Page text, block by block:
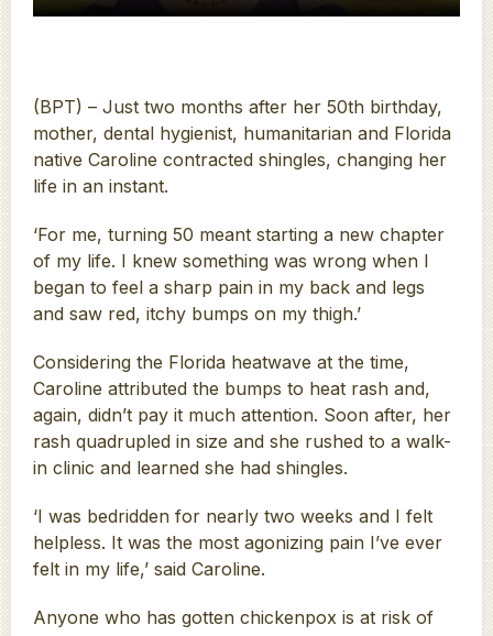
(BPT) – Just two months after her 50th birthday,
mother, dental hygienist, humanitarian and Florida
native Caroline contracted shingles, changing her
life in an instant.
‘For me, turning 50 meant starting a new chapter
of my life. I knew something was wrong when I
began to feel a sharp pain in my back and legs
and saw red, itchy bumps on my thigh.’
Considering the Florida heatwave at the time,
Caroline attributed the bumps to heat rash and,
again, didn’t pay it much attention. Soon after, her
rash quadrupled in size and she rushed to a walk-
in clinic and learned she had shingles.
‘I was bedridden for nearly two weeks and I felt
helpless. It was the most agonizing pain I’ve ever
felt in my life,’ said Caroline.
Anyone who has gotten chickenpox is at risk of